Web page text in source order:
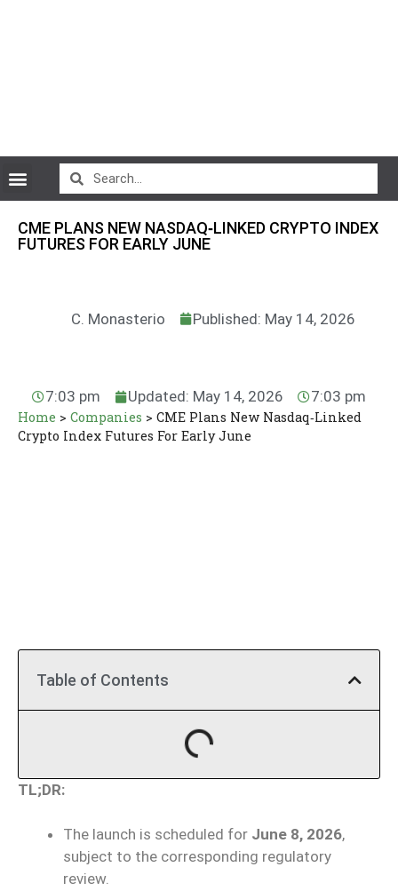
CME PLANS NEW NASDAQ‑LINKED CRYPTO INDEX
FUTURES FOR EARLY JUNE
C. Monasterio Published: May 14, 2026
7:03 pm Updated: May 14, 2026 7:03 pm
Home > Companies > CME Plans New Nasdaq‑Linked
Crypto Index Futures For Early June
Table of Contents
TL;DR:
The launch is scheduled for June 8, 2026,
subject to the corresponding regulatory
review.